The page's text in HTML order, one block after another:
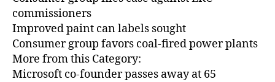
commissioners
Improved paint can labels sought
Consumer group favors coal-fired power plants
More from this Category:
Microsoft co-founder passes away at 65